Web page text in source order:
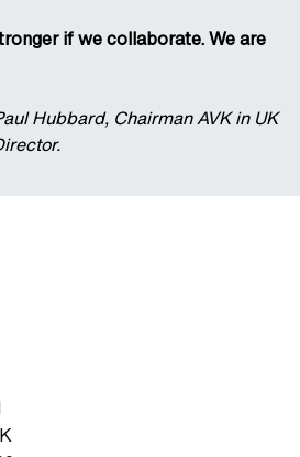
if we collaborate. We are
Hubbard, Chairman AVK in UK